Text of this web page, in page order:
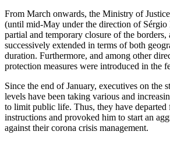
From March onwards, the Ministry of
(until mid-May under the direction of Sérgio
partial and temporary closure of the borders,
successively extended in terms of both
duration. Furthermore, and among other
protection measures were introduced in the
Since the end of January, executives on the
levels have been taking various and
to limit public life. Thus, they have departed
instruc­tions and provoked him to start an
against their corona crisis management.